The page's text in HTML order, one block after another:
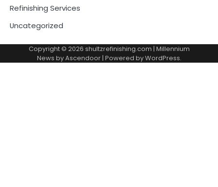
Refinishing Services
Uncategorized
Copyright © 2026 shultzrefinishing.com | Millennium
News byAscendoor| Powered byWordPress.